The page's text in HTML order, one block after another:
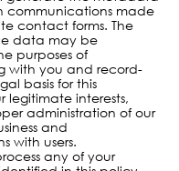
communications made
contact forms. The
data may be
purposes of
with you and record-
basis for this
legitimate interests,
administration of our
and
with users.
any of your